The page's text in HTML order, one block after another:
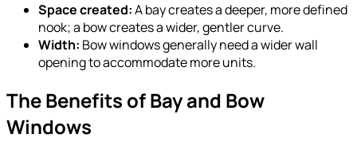
Space created:A bay creates a deeper, more defined
nook; a bow creates a wider, gentler curve.
Width: Bow windows generally need a wider wall
opening to accommodate more units.
The Benefits of Bay and Bow
Windows